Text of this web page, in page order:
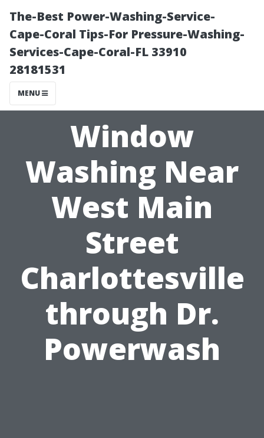
The-Best Power-Washing-Service-
Cape-Coral Tips-For Pressure-Washing-
Services-Cape-Coral-FL 33910
28181531
MENU
Window
Washing Near
West Main
Street
Charlottesville
through Dr.
Powerwash